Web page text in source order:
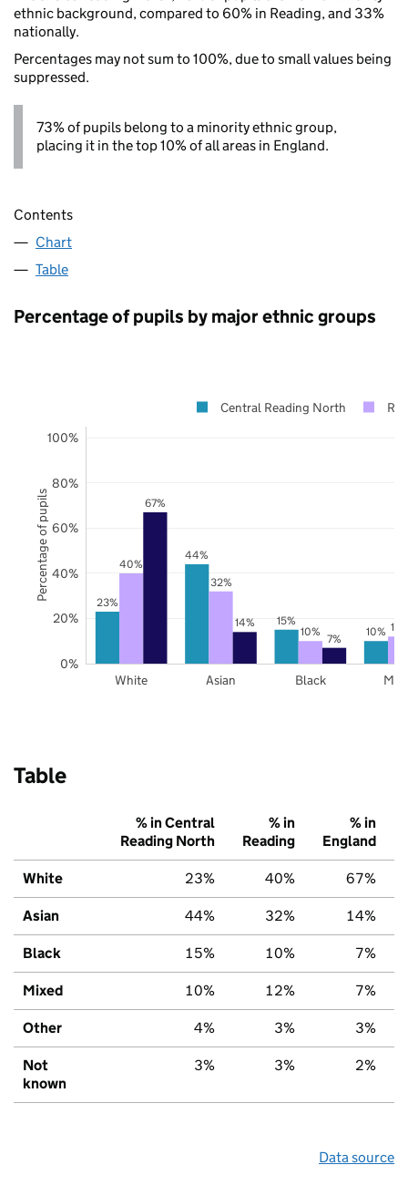
ethnic background, compared to 60% in Reading, and 33%
nationally.
Percentages may not sum to 100%, due to small values being
suppressed.
73% of pupils belong to a minority ethnic group,
placing it in the top 10% of all areas in England.
Contents
Chart
Table
Percentage of pupils by major ethnic groups
23%
44%
15%
10%
40%
32%
10%
67%
14%
7%
White Asian Black
0%
20%
40%
60%
80%
100%
Central Reading North
Percentage of pupils
Table
% in Central
Reading North
% in
Reading
% in
England
White 23% 40% 67%
Asian 44% 32% 14%
Black 15% 10% 7%
Mixed 10% 12% 7%
Other 4% 3% 3%
Not
known
3% 3% 2%
Data source